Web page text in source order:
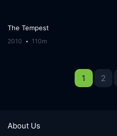
The Tempest
2010 110m
1 2
About Us